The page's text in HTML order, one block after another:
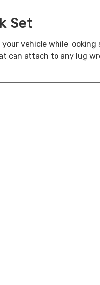
Set
vehicle while
can attach to any lug